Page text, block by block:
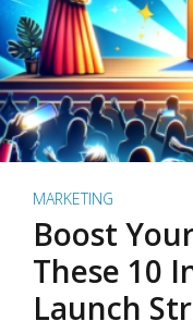
MARKETING
Boost
These 10
Launch